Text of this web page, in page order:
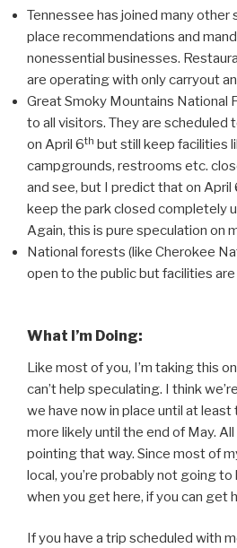
Tennessee has joined many
place recommendations and
nonessential businesses.
are operating with only carryout
Great Smoky Mountains National
to all visitors. They are scheduled
on April 6th but still keep facilities
campgrounds, restrooms etc.
and see, but I predict that on April
keep the park closed completely
Again, this is pure speculation on
National forests (like Cherokee
open to the public but facilities
What I’m Doing:
Like most of you, I’m taking this
can’t help speculating. I think
we have now in place until at least
more likely until the end of May.
pointing that way. Since most of
local, you’re probably not going
when you get here, if you can get
If you have a trip scheduled with